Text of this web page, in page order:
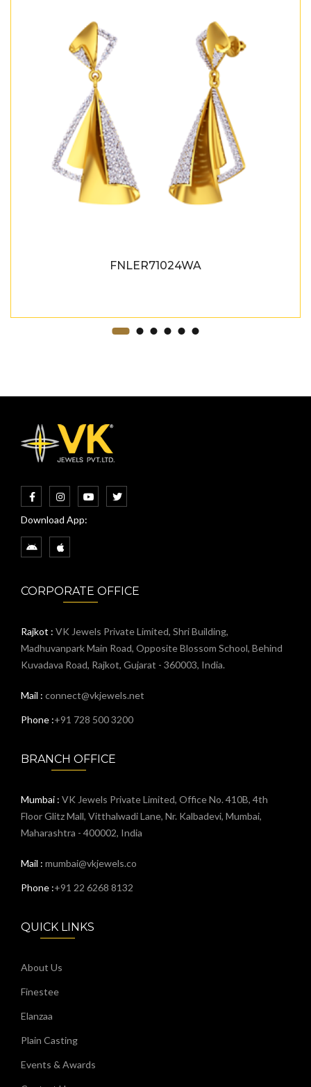
FNLER71024WA
Download App:
CORPORATE OFFICE
Rajkot : VK Jewels Private Limited, Shri Building,
Madhuvanpark Main Road, Opposite Blossom School, Behind
Kuvadava Road, Rajkot, Gujarat - 360003, India.
Mail : connect@vkjewels.net
Phone :+91 728 500 3200
BRANCH OFFICE
Mumbai : VK Jewels Private Limited, Office No. 410B, 4th
Floor Glitz Mall, Vitthalwadi Lane, Nr. Kalbadevi, Mumbai,
Maharashtra - 400002, India
Mail : mumbai@vkjewels.co
Phone :+91 22 6268 8132
QUICK LINKS
About Us
Finestee
Elanzaa
Plain Casting
Events & Awards